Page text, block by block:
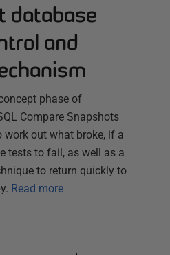
database
and
phase of
Compare Snapshots
out what broke, if a
tests to fail, as well as a
to return quickly to
Read more